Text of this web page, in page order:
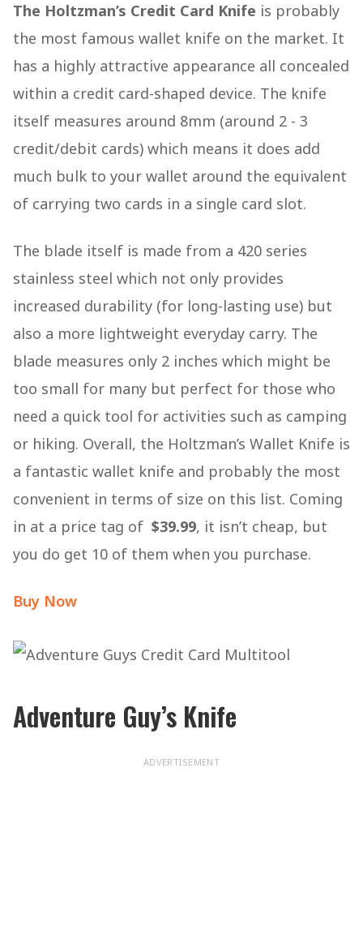
The Holtzman’s Credit Card Knife is probably
the most famous wallet knife on the market. It
has a highly attractive appearance all concealed
within a credit card-shaped device. The knife
itself measures around 8mm (around 2 - 3
credit/debit cards) which means it does add
much bulk to your wallet around the equivalent
of carrying two cards in a single card slot.
The blade itself is made from a 420 series
stainless steel which not only provides
increased durability (for long-lasting use) but
also a more lightweight everyday carry. The
blade measures only 2 inches which might be
too small for many but perfect for those who
need a quick tool for activities such as camping
or hiking. Overall, the Holtzman’s Wallet Knife is
a fantastic wallet knife and probably the most
convenient in terms of size on this list. Coming
in at a price tag of $39.99, it isn’t cheap, but
you do get 10 of them when you purchase.
Buy Now
Adventure Guy’s Knife
ADVERTISEMENT